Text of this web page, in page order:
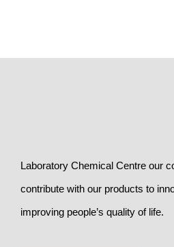
Laboratory Chemical Centre our
contribute with our products to
improving people’s quality of life.